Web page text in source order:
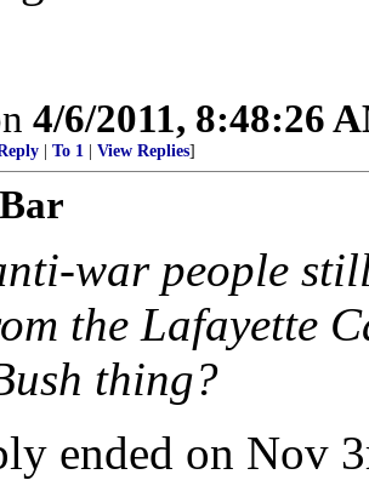
4/6/2011, 8:48:26
To 1 View Replies]
war people
the Lafayette
thing?
ended on Nov